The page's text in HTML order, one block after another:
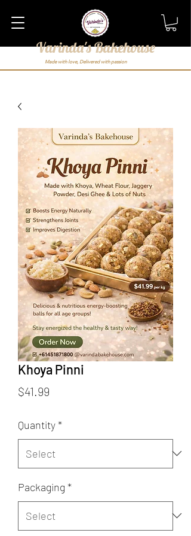
Varinda's Bakehouse
Made with love, Delivered with passion
Khoya Pinni
$41.99
Quantity*
Packaging *